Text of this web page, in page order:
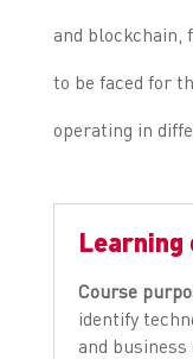
and blockchain,
to be faced for
operating in
Learning
Course
identify
and